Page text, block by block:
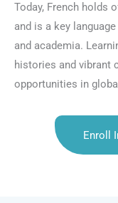
Today, French holds
and is a key
and academia.
histories and vibrant
opportunities in
Enroll